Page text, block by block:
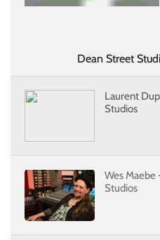
Dean Street
Laurent
Studios
Wes
Studios